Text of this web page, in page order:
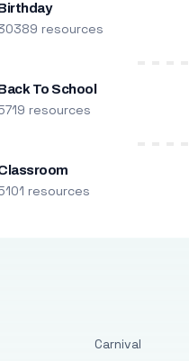
resources
To School
resources
resources
Carnival